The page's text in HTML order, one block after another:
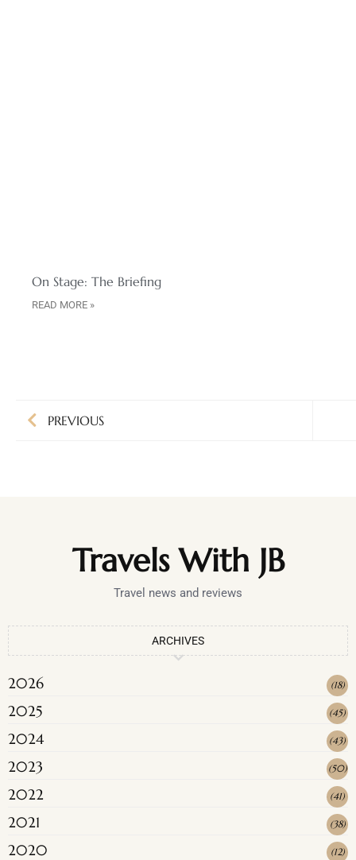
On Stage: The Briefing
READ MORE »
PREVIOUS
Travels With JB
Travel news and reviews
ARCHIVES
2026 (18)
2025 (45)
2024 (43)
2023 (50)
2022 (41)
2021 (38)
2020 (12)